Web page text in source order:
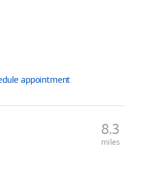
appointment
8.3
miles